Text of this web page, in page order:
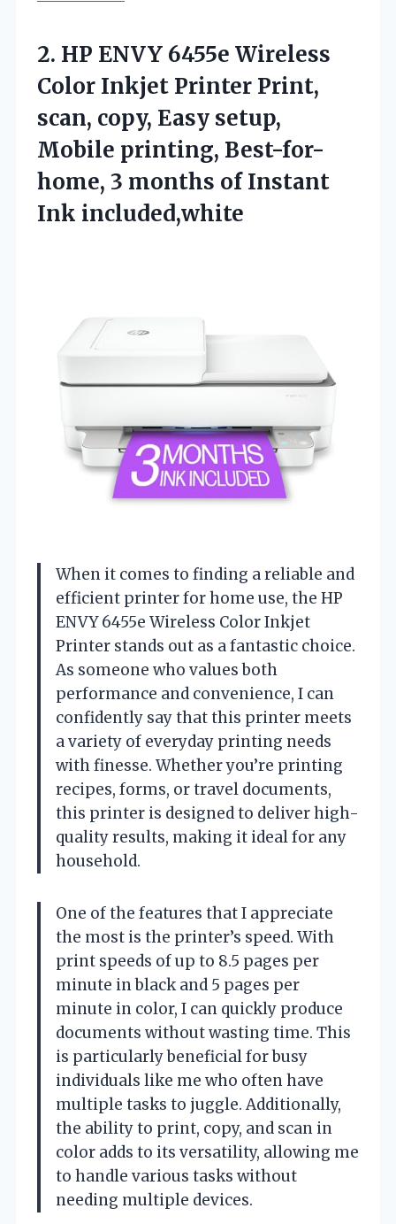
2. HP ENVY 6455e Wireless
Color Inkjet Printer Print,
scan, copy, Easy setup,
Mobile printing, Best-for-
home, 3 months of Instant
Ink included,white
When it comes to finding a reliable and
efficient printer for home use, the HP
ENVY 6455e Wireless Color Inkjet
Printer stands out as a fantastic choice.
As someone who values both
performance and convenience, I can
confidently say that this printer meets
a variety of everyday printing needs
with finesse. Whether you’re printing
recipes, forms, or travel documents,
this printer is designed to deliver high-
quality results, making it ideal for any
household.
One of the features that I appreciate
the most is the printer’s speed. With
print speeds of up to 8.5 pages per
minute in black and 5 pages per
minute in color, I can quickly produce
documents without wasting time. This
is particularly beneficial for busy
individuals like me who often have
multiple tasks to juggle. Additionally,
the ability to print, copy, and scan in
color adds to its versatility, allowing me
to handle various tasks without
needing multiple devices.